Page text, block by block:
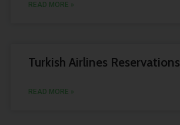
READ MORE »
Turkish Airlines Reservations
READ MORE »